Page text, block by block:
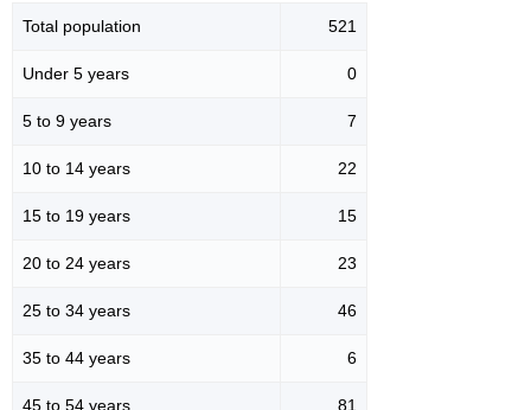
Total population 521
Under 5 years 0
5 to 9 years 7
10 to 14 years 22
15 to 19 years 15
20 to 24 years 23
25 to 34 years 46
35 to 44 years 6
45 to 54 years 81